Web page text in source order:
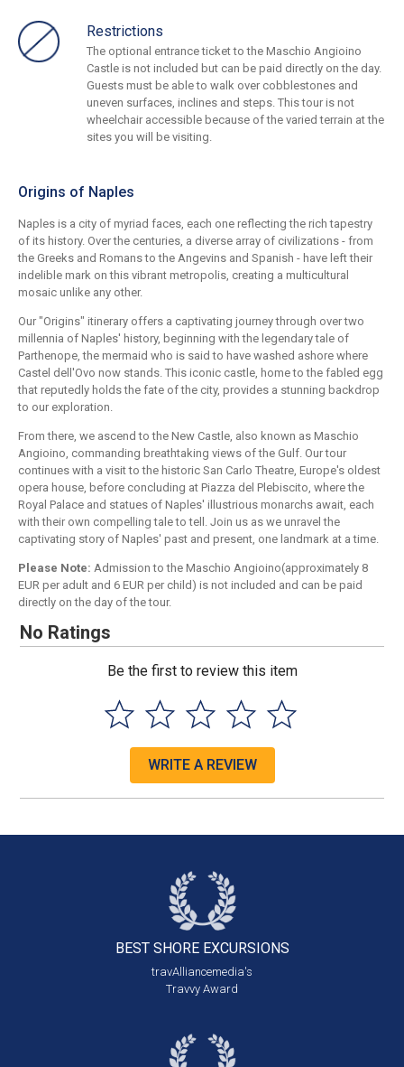
Restrictions
The optional entrance ticket to the Maschio Angioino
Castle is not included but can be paid directly on the day.
Guests must be able to walk over cobblestones and
uneven surfaces, inclines and steps. This tour is not
wheelchair accessible because of the varied terrain at the
sites you will be visiting.
Origins of Naples
Naples is a city of myriad faces, each one reflecting the rich tapestry
of its history. Over the centuries, a diverse array of civilizations - from
the Greeks and Romans to the Angevins and Spanish - have left their
indelible mark on this vibrant metropolis, creating a multicultural
mosaic unlike any other.
Our "Origins" itinerary offers a captivating journey through over two
millennia of Naples' history, beginning with the legendary tale of
Parthenope, the mermaid who is said to have washed ashore where
Castel dell'Ovo now stands. This iconic castle, home to the fabled egg
that reputedly holds the fate of the city, provides a stunning backdrop
to our exploration.
From there, we ascend to the New Castle, also known as Maschio
Angioino, commanding breathtaking views of the Gulf. Our tour
continues with a visit to the historic San Carlo Theatre, Europe's oldest
opera house, before concluding at Piazza del Plebiscito, where the
Royal Palace and statues of Naples' illustrious monarchs await, each
with their own compelling tale to tell. Join us as we unravel the
captivating story of Naples' past and present, one landmark at a time.
Please Note: Admission to the Maschio Angioino(approximately 8
EUR per adult and 6 EUR per child) is not included and can be paid
directly on the day of the tour.
No Ratings
Be the first to review this item
WRITE A REVIEW
BEST SHORE EXCURSIONS
travAlliancemedia's
Travvy Award